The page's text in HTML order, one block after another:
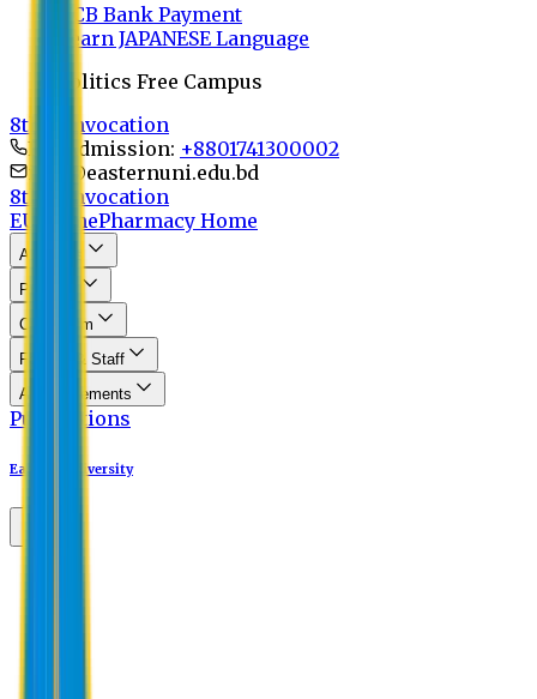
UCB Bank Payment
Learn JAPANESE Language
Politics Free Campus
8th Convocation
For Admission: +8801741300002
info@easternuni.edu.bd
8th Convocation
EU HomePharmacy Home
About Us
Program
Curriculum
Faculty & Staff
Announcements
Publications
Eastern University